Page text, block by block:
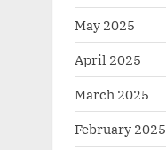
May 2025
April 2025
March 2025
February 2025